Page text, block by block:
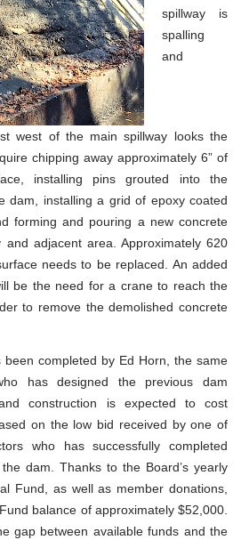
spillway is
spalling
and
west of the main spillway looks the
chipping away approximately 6” of
installing pins grouted into the
dam, installing a grid of epoxy coated
forming and pouring a new concrete
adjacent area. Approximately 620
needs to be replaced. An added
be the need for a crane to reach the
to remove the demolished concrete
completed by Ed Horn, the same
has designed the previous dam
construction is expected to cost
on the low bid received by one of
who has successfully completed
dam. Thanks to the Board’s yearly
Fund, as well as member donations,
balance of approximately $52,000.
gap between available funds and the